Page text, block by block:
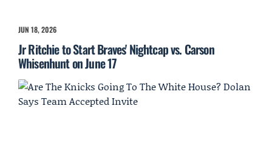
JUN 18, 2026
Jr Ritchie to Start Braves' Nightcap vs. Carson
Whisenhunt on June 17